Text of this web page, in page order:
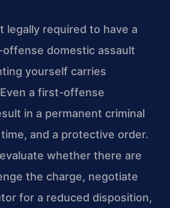
legally required to have a
domestic assault
yourself carries
a first-offense
in a permanent criminal
and a protective order.
whether there are
the charge, negotiate
for a reduced disposition,